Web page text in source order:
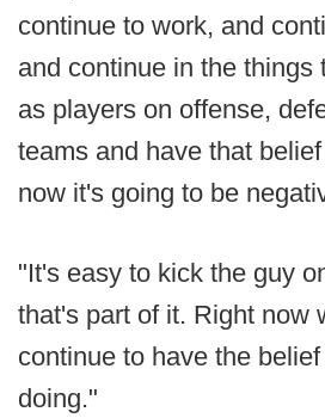
continue to work, and
and continue in the things
as players on offense,
teams and have that
now it's going to be
"It's easy to kick the guy
that's part of it. Right now
continue to have the
doing."